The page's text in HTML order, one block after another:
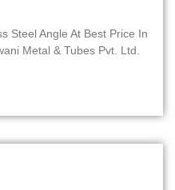
Steel Angle At Best Price In
Metal & Tubes Pvt. Ltd.